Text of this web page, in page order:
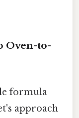
Oven-to-
formula
approach